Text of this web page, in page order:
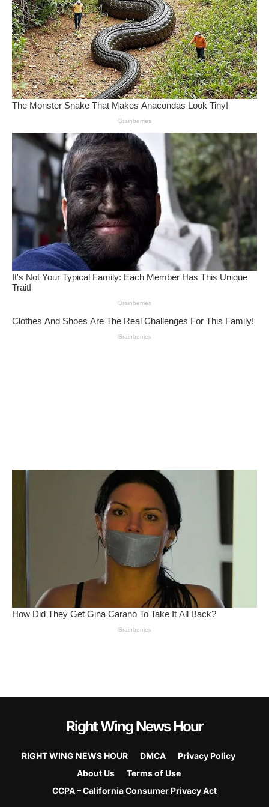
Right Wing News Hour
RIGHT WING NEWS HOUR DMCA
Privacy Policy
About Us
Terms of Use
CCPA – California Consumer Privacy Act